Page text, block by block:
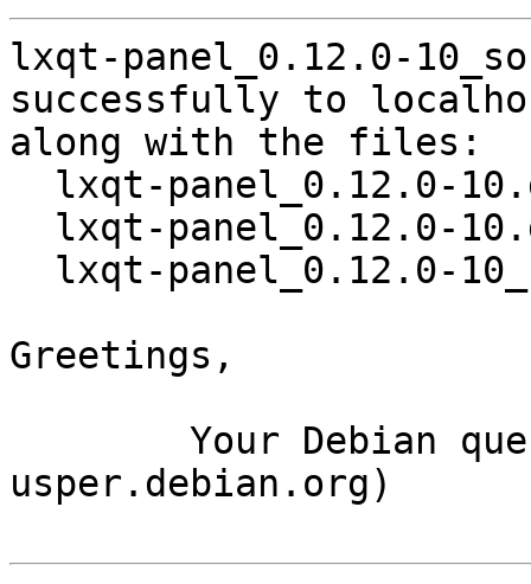
lxqt-panel_0.12.0-
successfully to
along with the files:
Greetings,
usper.debian.org)